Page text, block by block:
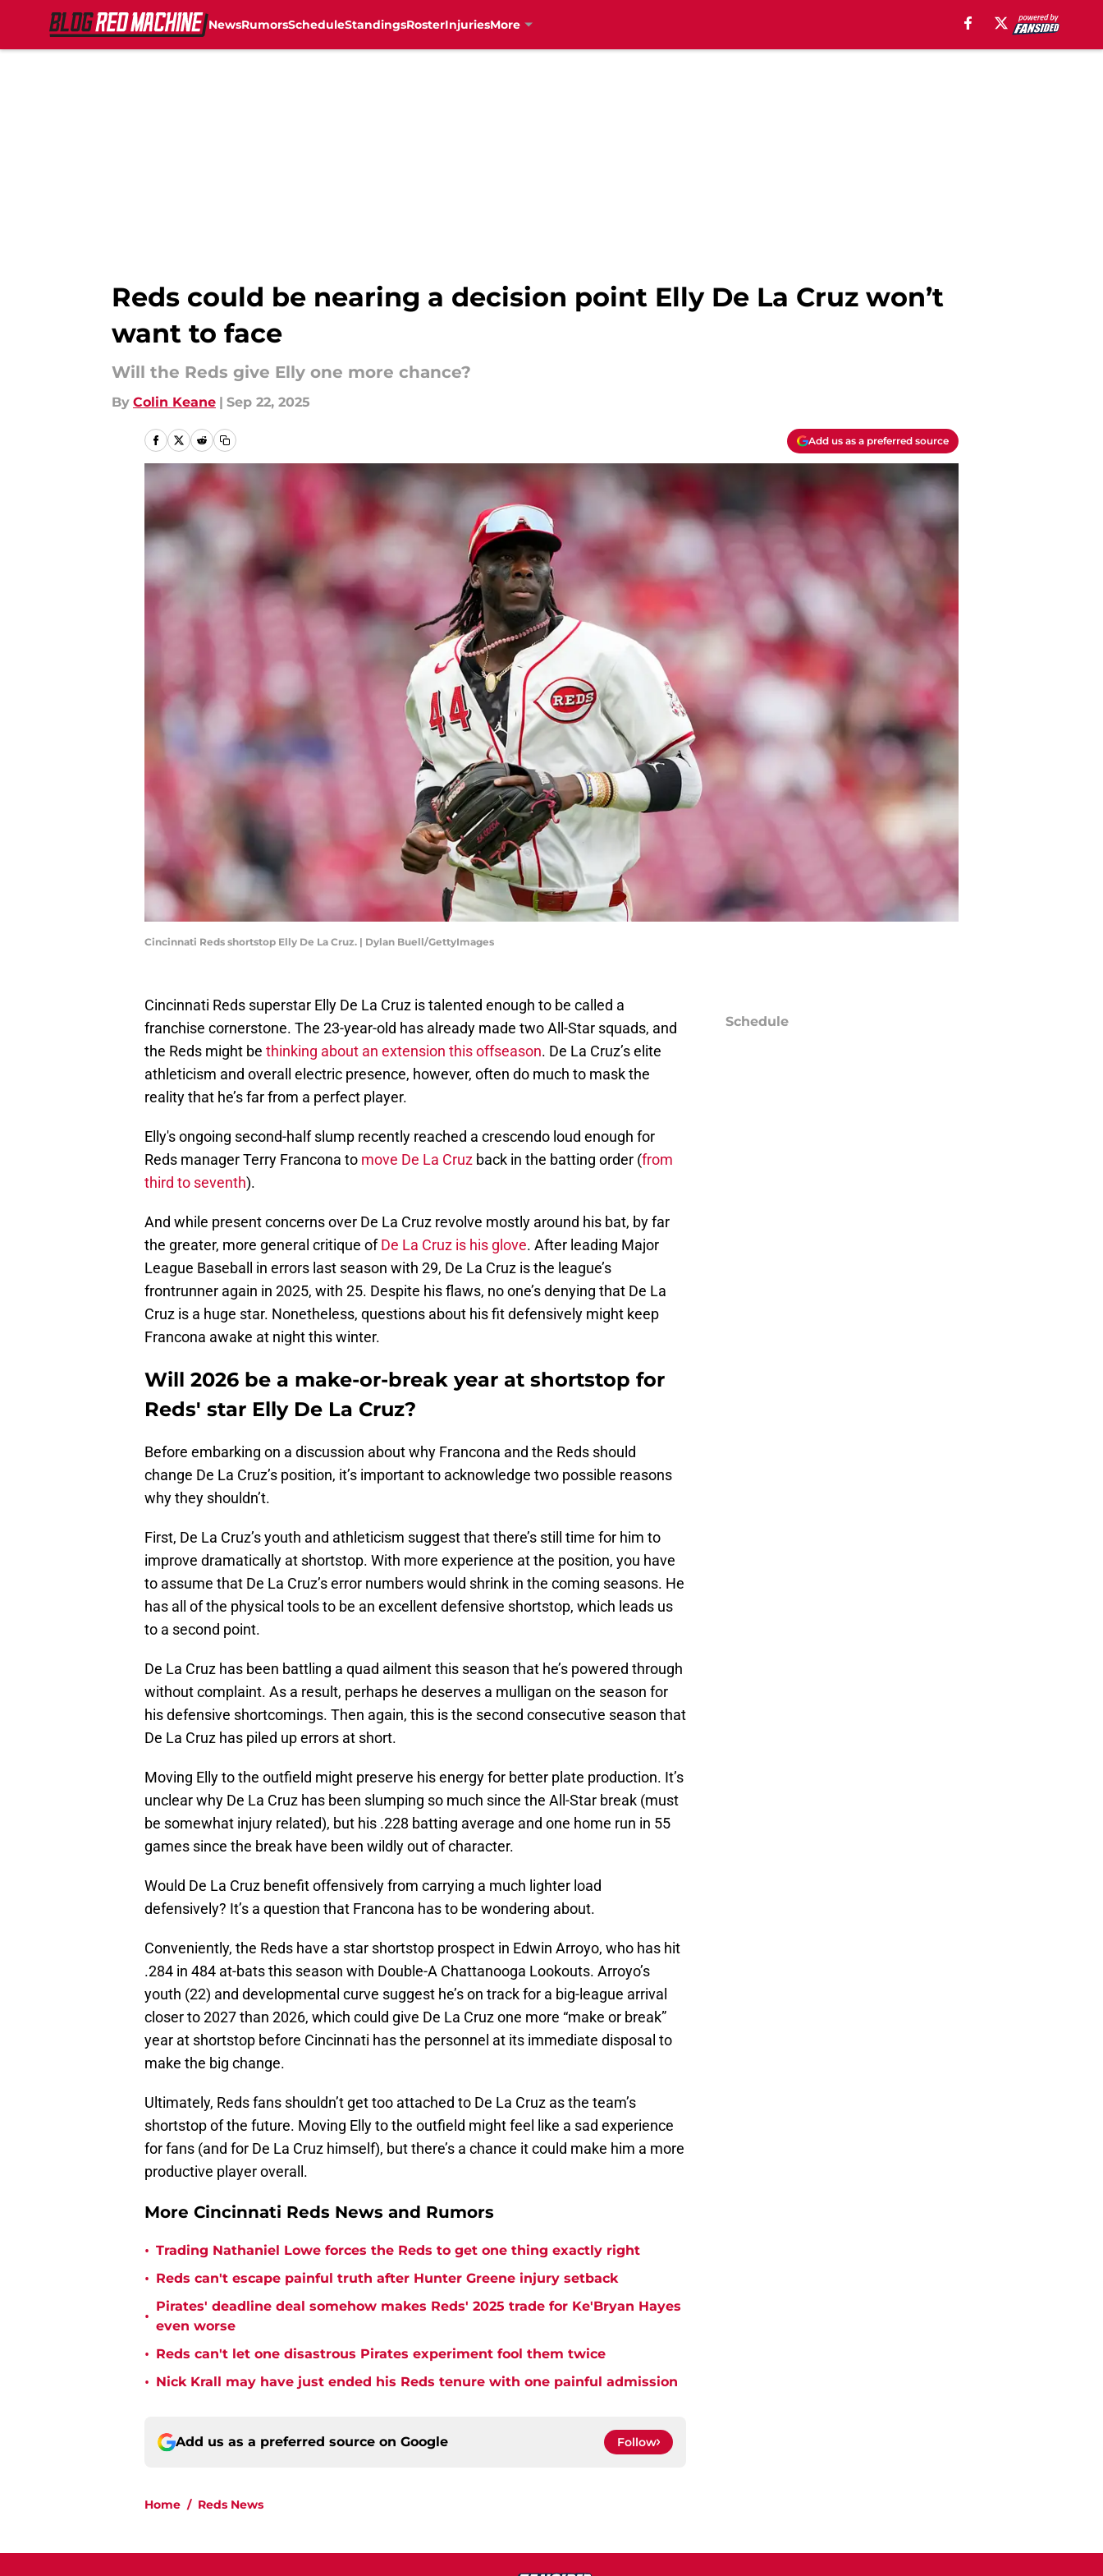
NewsRumorsScheduleStandingsRosterInjuriesMore
Reds could be nearing a decision point Elly De La Cruz won’t
want to face
Will the Reds give Elly one more chance?
By Colin Keane | Sep 22, 2025
Add us as a preferred source
Cincinnati Reds shortstop Elly De La Cruz. | Dylan Buell/GettyImages
Cincinnati Reds superstar Elly De La Cruz is talented enough to be called a
franchise cornerstone. The 23-year-old has already made two All-Star squads, and
the Reds might be thinking about an extension this offseason. De La Cruz’s elite
athleticism and overall electric presence, however, often do much to mask the
reality that he’s far from a perfect player.
Elly's ongoing second-half slump recently reached a crescendo loud enough for
Reds manager Terry Francona to move De La Cruz back in the batting order (from
third to seventh).
And while present concerns over De La Cruz revolve mostly around his bat, by far
the greater, more general critique ofDe La Cruz is his glove. After leading Major
League Baseball in errors last season with 29, De La Cruz is the league’s
frontrunner again in 2025, with 25. Despite his flaws, no one’s denying that De La
Cruz is a huge star. Nonetheless, questions about his fit defensively might keep
Francona awake at night this winter.
Will 2026 be a make-or-break year at shortstop for
Reds' star Elly De La Cruz?
Before embarking on a discussion about why Francona and the Reds should
change De La Cruz’s position, it’s important to acknowledge two possible reasons
why they shouldn’t.
First, De La Cruz’s youth and athleticism suggest that there’s still time for him to
improve dramatically at shortstop. With more experience at the position, you have
to assume that De La Cruz’s error numbers would shrink in the coming seasons. He
has all of the physical tools to be an excellent defensive shortstop, which leads us
to a second point.
De La Cruz has been battling a quad ailment this season that he’s powered through
without complaint. As a result, perhaps he deserves a mulligan on the season for
his defensive shortcomings. Then again, this is the second consecutive season that
De La Cruz has piled up errors at short.
Moving Elly to the outfield might preserve his energy for better plate production. It’s
unclear why De La Cruz has been slumping so much since the All-Star break (must
be somewhat injury related), but his .228 batting average and one home run in 55
games since the break have been wildly out of character.
Would De La Cruz benefit offensively from carrying a much lighter load
defensively? It’s a question that Francona has to be wondering about.
Conveniently, the Reds have a star shortstop prospect in Edwin Arroyo, who has hit
.284 in 484 at-bats this season with Double-A Chattanooga Lookouts. Arroyo’s
youth (22) and developmental curve suggest he’s on track for a big-league arrival
closer to 2027 than 2026, which could give De La Cruz one more “make or break”
year at shortstop before Cincinnati has the personnel at its immediate disposal to
make the big change.
Ultimately, Reds fans shouldn’t get too attached to De La Cruz as the team’s
shortstop of the future. Moving Elly to the outfield might feel like a sad experience
for fans (and for De La Cruz himself), but there’s a chance it could make him a more
productive player overall.
More Cincinnati Reds News and Rumors
• Trading Nathaniel Lowe forces the Reds to get one thing exactly right
• Reds can't escape painful truth after Hunter Greene injury setback
•
Pirates' deadline deal somehow makes Reds' 2025 trade for Ke'Bryan Hayes
even worse
• Reds can't let one disastrous Pirates experiment fool them twice
• Nick Krall may have just ended his Reds tenure with one painful admission
Add us as a preferred source on Google Follow
Home / Reds News
Schedule